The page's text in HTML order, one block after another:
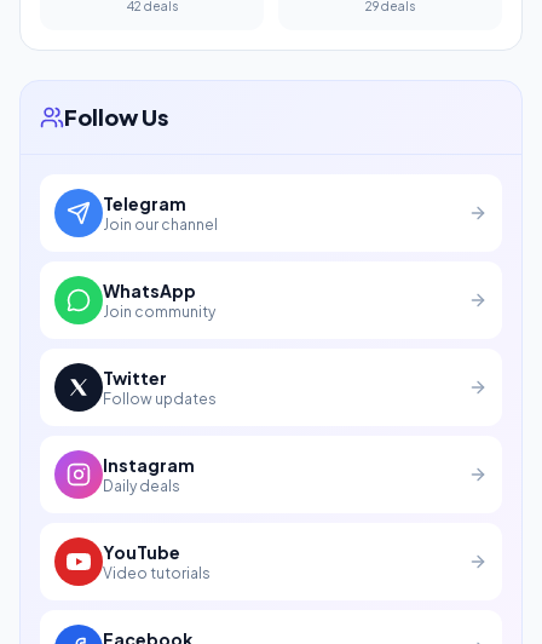
42 deals 29 deals
Follow Us
Telegram
Join our channel
WhatsApp
Join community
Twitter
Follow updates
Instagram
Daily deals
YouTube
Video tutorials
Facebook